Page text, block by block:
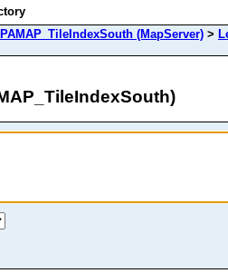
PAMAP_TileIndexSouth (MapServer) >